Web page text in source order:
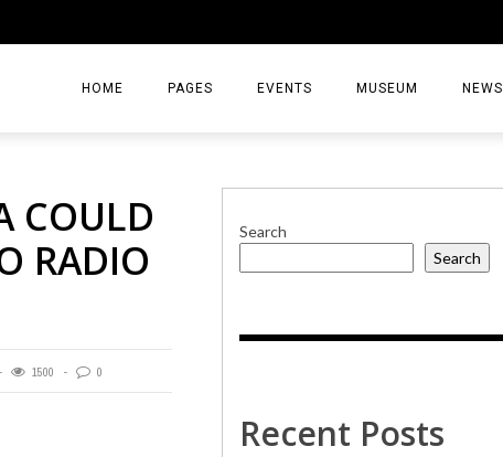
HOME PAGES EVENTS MUSEUM NEWS
COULD
RADIO
1500 0
Search
Search
Recent Posts